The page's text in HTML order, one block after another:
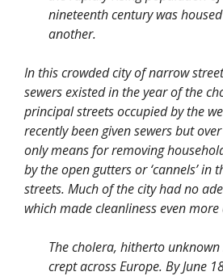
nineteenth century was
another.
In this crowded city of narrow
sewers existed in the year of the
principal streets occupied by the
recently been given sewers but
only means for removing
by the open gutters or ‘cannels’ in
streets. Much of the city had no
which made cleanliness even
The cholera, hitherto
crept across Europe. By June